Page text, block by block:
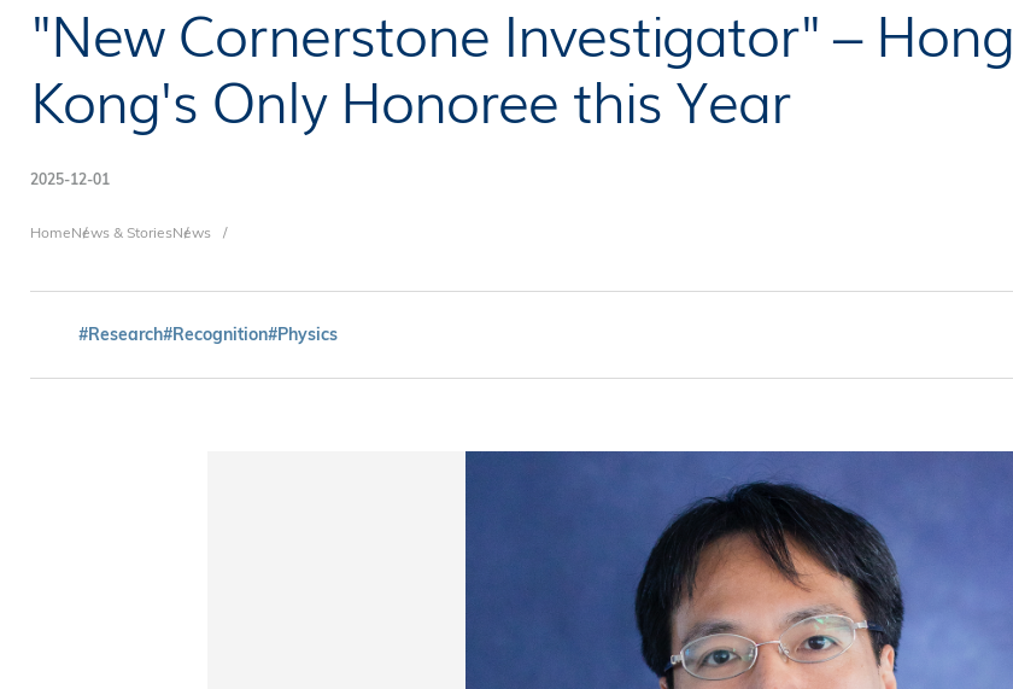
"New Cornerstone Investigator" – Hong
Kong's Only Honoree this Year
2025-12-01
Breadcrumb
HomeNews & StoriesNews
#Research#Recognition#Physics